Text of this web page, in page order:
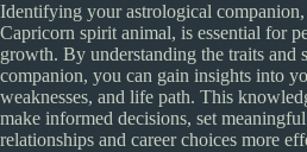
Identifying your astrological companion,
Capricorn spirit animal, is essential for
growth. By understanding the traits and
companion, you can gain insights into
weaknesses, and life path. This
make informed decisions, set
relationships and career choices more